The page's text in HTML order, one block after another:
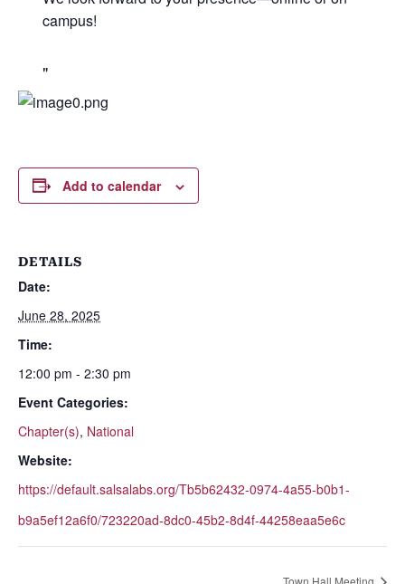
campus!
Add to calendar
DETAILS
Date:
June 28, 2025
Time:
12:00 pm - 2:30 pm
Event Categories:
Chapter(s), National
Website:
https://default.salsalabs.org/Tb5b62432-0974-4a55-b0b1-
b9a5ef12a6f0/723220ad-8dc0-45b2-8d4f-44258eaa5e6c